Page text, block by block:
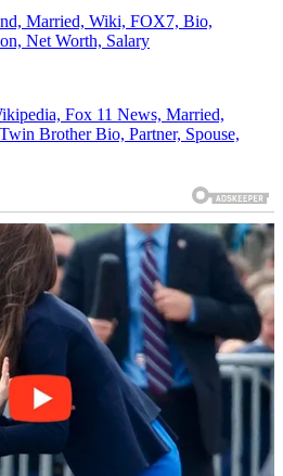
Married, Wiki, FOX7, Bio,
Net Worth, Salary
Fox 11 News, Married,
Brother Bio, Partner, Spouse,